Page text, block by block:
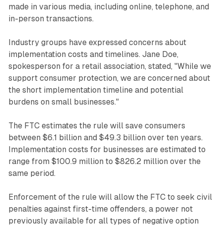
made in various media, including online, telephone, and
in-person transactions.
Industry groups have expressed concerns about
implementation costs and timelines. Jane Doe,
spokesperson for a retail association, stated, "While we
support consumer protection, we are concerned about
the short implementation timeline and potential
burdens on small businesses."
The FTC estimates the rule will save consumers
between $6.1 billion and $49.3 billion over ten years.
Implementation costs for businesses are estimated to
range from $100.9 million to $826.2 million over the
same period.
Enforcement of the rule will allow the FTC to seek civil
penalties against first-time offenders, a power not
previously available for all types of negative option